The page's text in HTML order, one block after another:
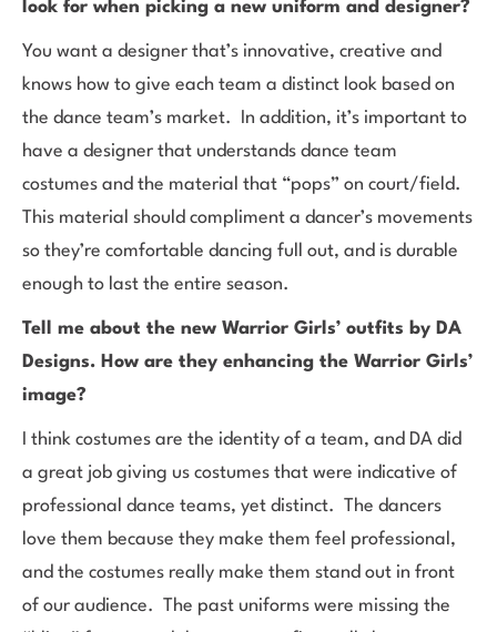
look for when picking a new uniform and designer?
You want a designer that’s innovative, creative and
knows how to give each team a distinct look based on
the dance team’s market. In addition, it’s important to
have a designer that understands dance team
costumes and the material that “pops” on court/field.
This material should compliment a dancer’s movements
so they’re comfortable dancing full out, and is durable
enough to last the entire season.
Tell me about the new Warrior Girls’ outfits by DA
Designs. How are they enhancing the Warrior Girls’
image?
I think costumes are the identity of a team, and DA did
a great job giving us costumes that were indicative of
professional dance teams, yet distinct. The dancers
love them because they make them feel professional,
and the costumes really make them stand out in front
of our audience. The past uniforms were missing the